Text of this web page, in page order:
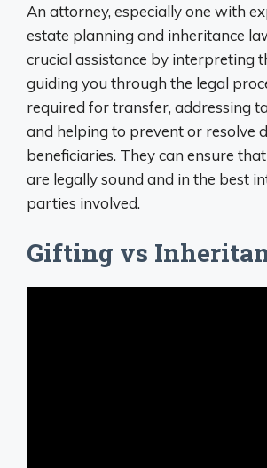
An attorney, especially one with
estate planning and inheritance
crucial assistance by interpreting
guiding you through the legal
required for transfer, addressing
and helping to prevent or resolve
beneficiaries. They can ensure
are legally sound and in the best
parties involved.
Gifting vs